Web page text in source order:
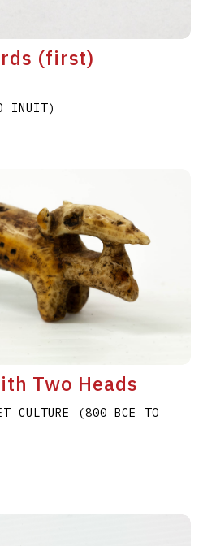
(first)
INUIT)
Two Heads
CULTURE (800 BCE TO